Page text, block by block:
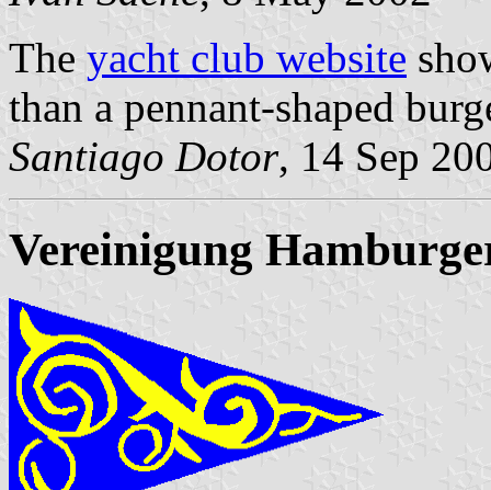
The yacht club website
than a pennant-shaped
Santiago Dotor, 14 Sep
Vereinigung